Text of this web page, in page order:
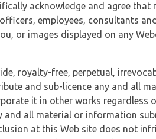
acknowledge and agree
employees, consultants
or images displayed on any
royalty-free, perpetual,
and sub-licence any and all
it in other works regardless
and all material or information
at this Web site does not